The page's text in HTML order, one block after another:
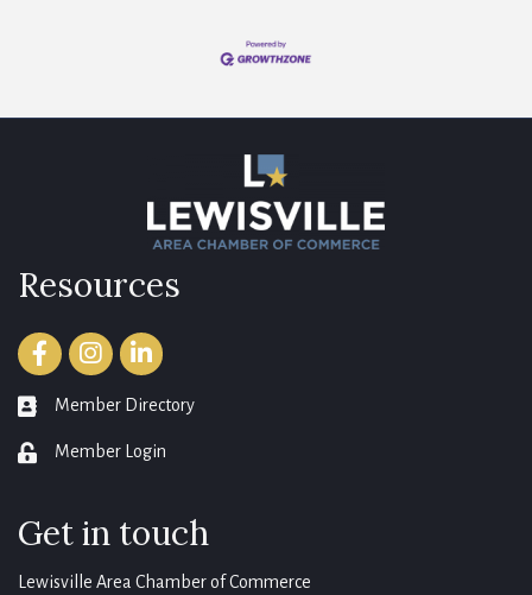
Resources
FacebookInstagramLinkedIn
member directory
Member Directory
login Member Login
Get in touch
Lewisville Area Chamber of Commerce